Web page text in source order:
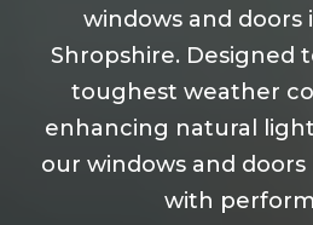
windows and doors
Shropshire. Designed
toughest weather
enhancing natural
our windows and
with